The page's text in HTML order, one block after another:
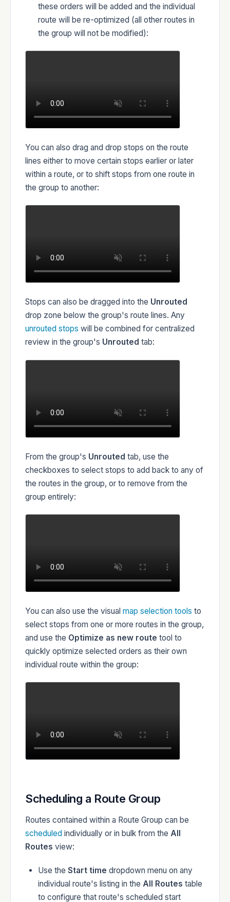
these orders will be added and the individual
route will be re-optimized (all other routes in
the group will not be modified):
You can also drag and drop stops on the route
lines either to move certain stops earlier or later
within a route, or to shift stops from one route in
the group to another:
Stops can also be dragged into the Unrouted
drop zone below the group's route lines. Any
unrouted stops will be combined for centralized
review in the group's Unrouted tab:
From the group's Unrouted tab, use the
checkboxes to select stops to add back to any of
the routes in the group, or to remove from the
group entirely:
You can also use the visual map selection tools to
select stops from one or more routes in the group,
and use the Optimize as new route tool to
quickly optimize selected orders as their own
individual route within the group:
Scheduling a Route Group
Routes contained within a Route Group can be
scheduled individually or in bulk from the All
Routes view:
Use the Start time dropdown menu on any
individual route's listing in the All Routes table
to configure that route's scheduled start